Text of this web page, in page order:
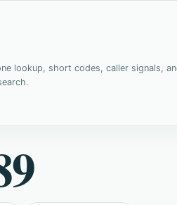
lookup, short codes, caller signals,